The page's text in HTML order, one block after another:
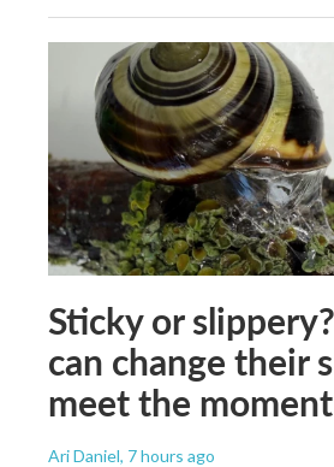
Sticky or
can change their
meet the moment
Ari Daniel, 7 hours ago